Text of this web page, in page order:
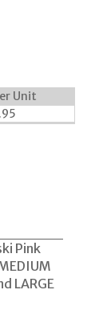
Unit
Pink
LARGE